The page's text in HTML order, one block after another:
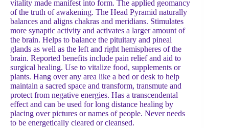
vitality made manifest into form. The applied geomancy
of the truth of awakening. The Head Pyramid naturally
balances and aligns chakras and meridians. Stimulates
more synaptic activity and activates a larger amount of
the brain. Helps to balance the pituitary and pineal
glands as well as the left and right hemispheres of the
brain. Reported benefits include pain relief and aid to
surgical healing. Use to vitalize food, supplements or
plants. Hang over any area like a bed or desk to help
maintain a sacred space and transform, transmute and
protect from negative energies. Has a transcendental
effect and can be used for long distance healing by
placing over pictures or names of people. Never needs
to be energetically cleared or cleansed.